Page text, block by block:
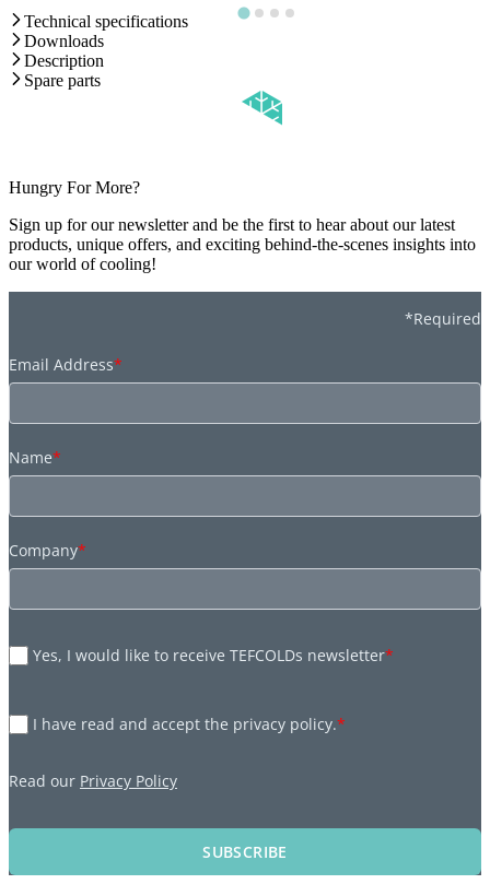
Technical specifications
Downloads
Description
Spare parts
Hungry For More?
Sign up for our newsletter and be the first to hear about our latest
products, unique offers, and exciting behind-the-scenes insights into
our world of cooling!
*Required
Email Address*
Name*
Company*
Yes, I would like to receive TEFCOLDs newsletter*
I have read and accept the privacy policy.*
Read our Privacy Policy
SUBSCRIBE